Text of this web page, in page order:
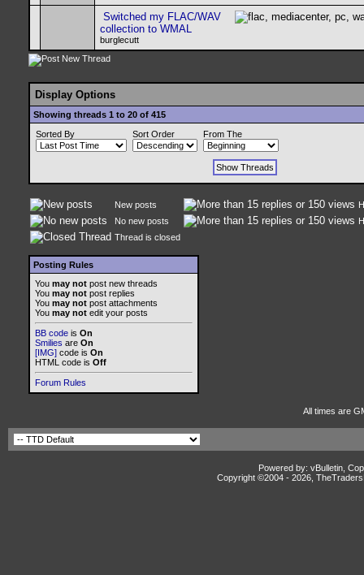
Switched my FLAC/WAV
collection to WMAL
burglecutt
Display Options
Showing threads 1 to 20 of 415
Sorted By
Sort Order From The
New posts
No new posts
Thread is closed
Posting Rules
You may not post new threads
You may not post replies
You may not post attachments
You may not edit your posts
BB code is On
Smilies are On
[IMG] code is On
HTML code is Off
Forum Rules
All times are
Powered by: vBulletin,
Copyright ©2004 - 2026,